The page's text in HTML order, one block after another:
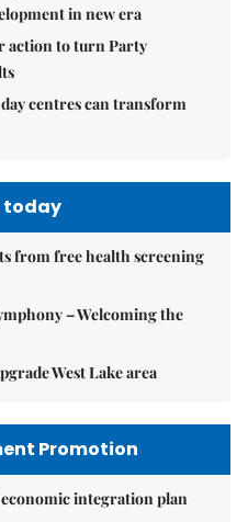
in new era
action to turn Party
centres can transform
today
from free health screening
– Welcoming the
West Lake area
Promotion
integration plan